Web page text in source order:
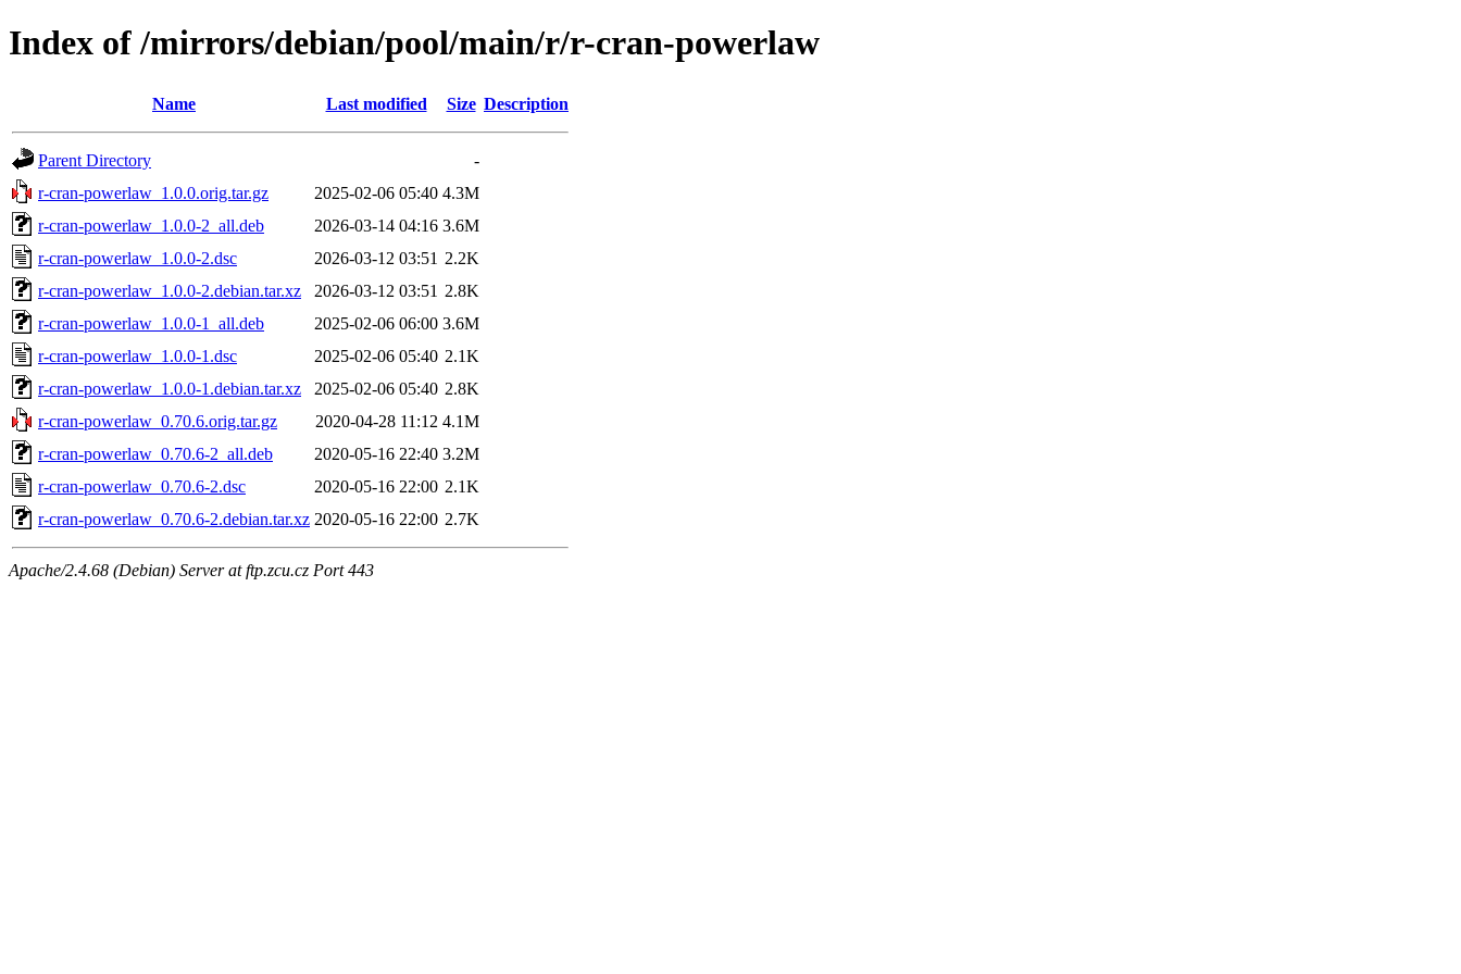
Index of /mirrors/debian/pool/main/r/r-cran-powerlaw
Name Last modified Size Description
Parent Directory
-
r-cran-powerlaw_1.0.0.orig.tar.gz
2025-02-06 05:40 4.3M
r-cran-powerlaw_1.0.0-2_all.deb
2026-03-14 04:16 3.6M
r-cran-powerlaw_1.0.0-2.dsc
2026-03-12 03:51 2.2K
r-cran-powerlaw_1.0.0-2.debian.tar.xz
2026-03-12 03:51 2.8K
r-cran-powerlaw_1.0.0-1_all.deb
2025-02-06 06:00 3.6M
r-cran-powerlaw_1.0.0-1.dsc
2025-02-06 05:40 2.1K
r-cran-powerlaw_1.0.0-1.debian.tar.xz
2025-02-06 05:40 2.8K
r-cran-powerlaw_0.70.6.orig.tar.gz
2020-04-28 11:12 4.1M
r-cran-powerlaw_0.70.6-2_all.deb
2020-05-16 22:40 3.2M
r-cran-powerlaw_0.70.6-2.dsc
2020-05-16 22:00 2.1K
r-cran-powerlaw_0.70.6-2.debian.tar.xz 2020-05-16 22:00 2.7K
Apache/2.4.68 (Debian) Server at ftp.zcu.cz Port 443